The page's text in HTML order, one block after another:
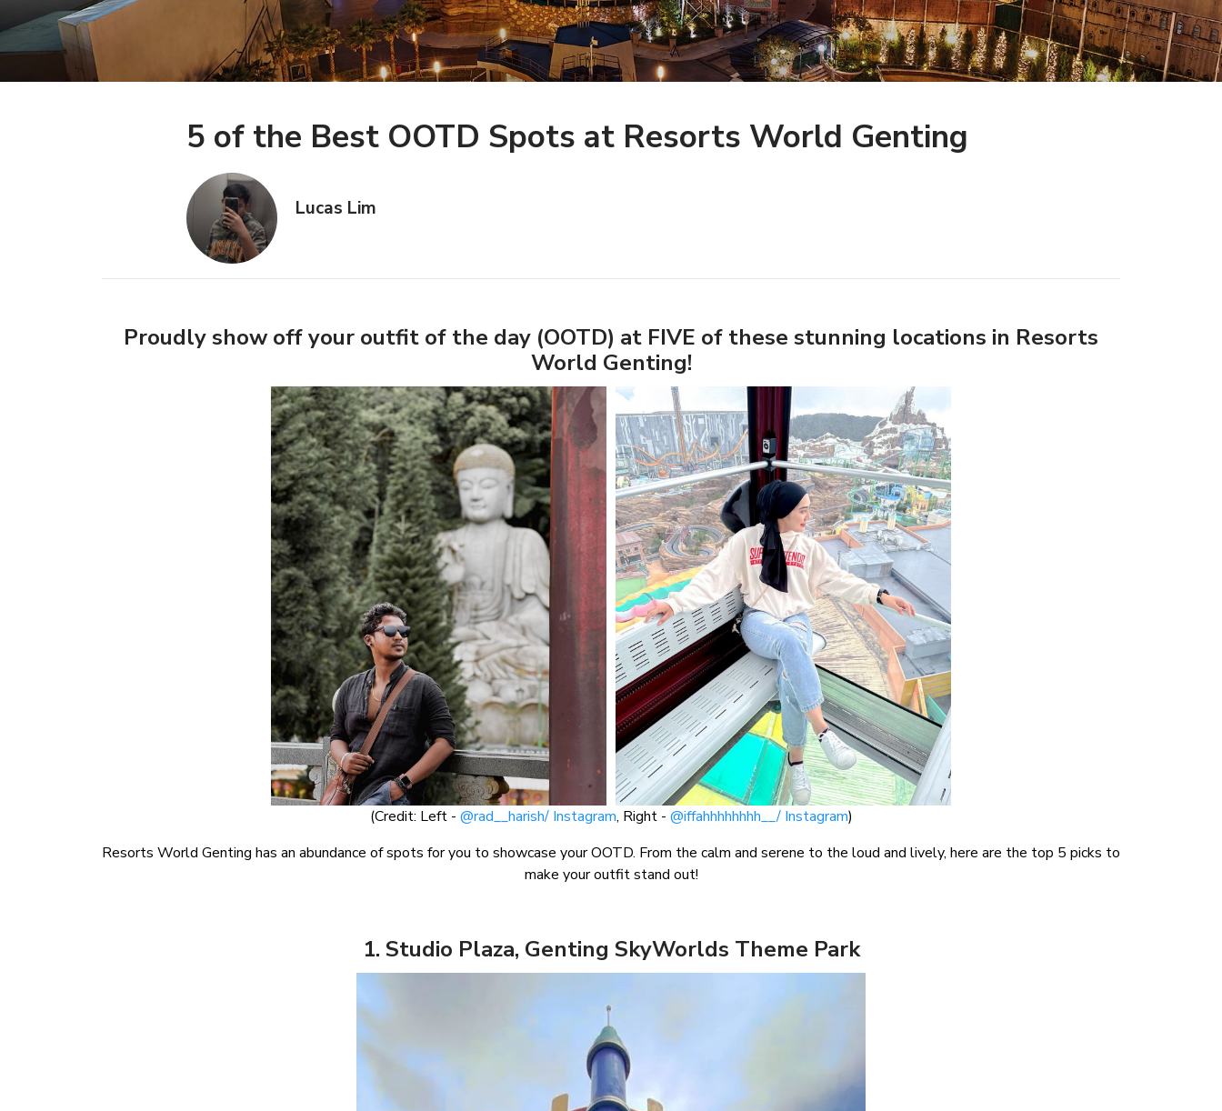
5 of the Best OOTD Spots at Resorts World Genting
Lucas Lim
Proudly show off your outfit of the day (OOTD) at FIVE of these stunning locations in Resorts
World Genting!
(Credit: Left - @rad__harish/ Instagram, Right - @iffahhhhhhhh__/ Instagram)
Resorts World Genting has an abundance of spots for you to showcase your OOTD. From the calm and serene to the loud and lively, here are the top 5 picks to
make your outfit stand out!
1. Studio Plaza, Genting SkyWorlds Theme Park